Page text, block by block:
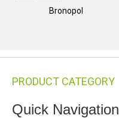
Bronopol
PRODUCT CATEGORY
Quick Navigation